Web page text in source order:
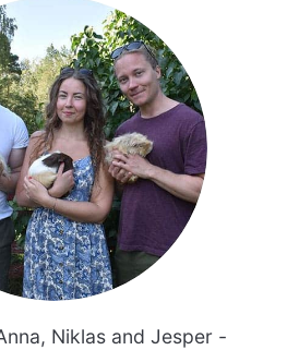
Niklas and Jesper -